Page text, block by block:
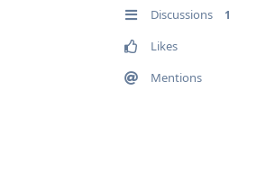
Discussions 1
Likes
Mentions